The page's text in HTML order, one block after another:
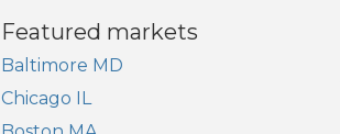
Featured markets
Baltimore MD
Chicago IL